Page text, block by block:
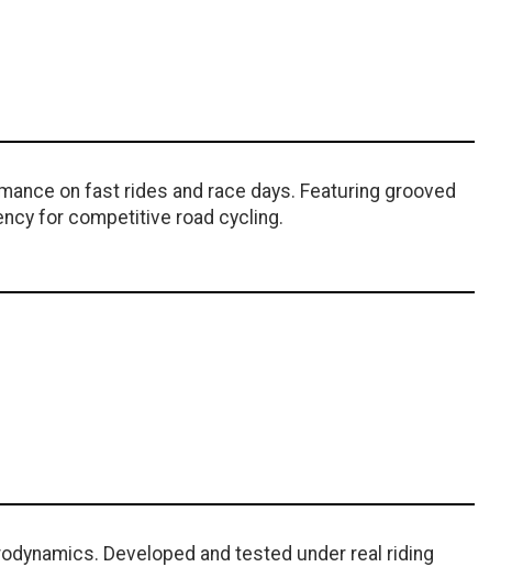
on fast rides and race days. Featuring grooved
for competitive road cycling.
Developed and tested under real riding